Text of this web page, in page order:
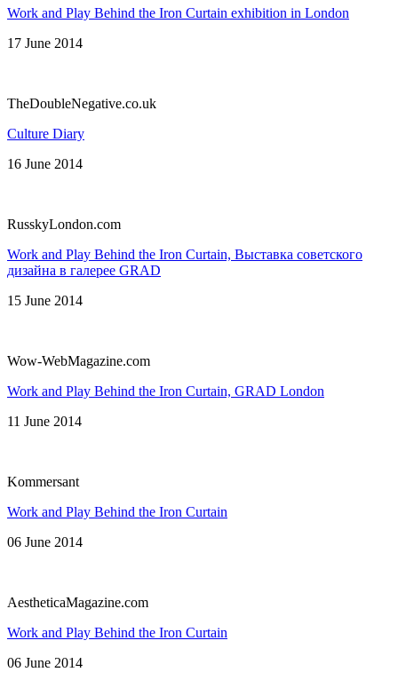
Work and Play Behind the Iron Curtain exhibition in London
17 June 2014
TheDoubleNegative.co.uk
Culture Diary
16 June 2014
RusskyLondon.com
Work and Play Behind the Iron Curtain, Выставка советского
дизайна в галерее GRAD
15 June 2014
Wow-WebMagazine.com
Work and Play Behind the Iron Curtain, GRAD London
11 June 2014
Kommersant
Work and Play Behind the Iron Curtain
06 June 2014
AestheticaMagazine.com
Work and Play Behind the Iron Curtain
06 June 2014